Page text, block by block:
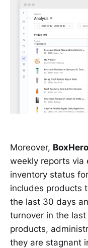
Moreover, BoxHero
weekly reports via
inventory status
includes products
the last 30 days
turnover in the
products,
they are stagnant